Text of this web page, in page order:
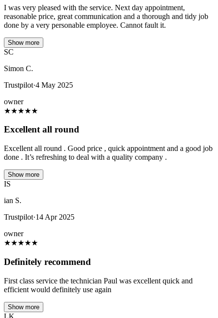
I was very pleased with the service. Next day appointment,
reasonable price, great communication and a thorough and tidy job
done by a very personable employee. Cannot fault it.
Show more
SC
Simon C.
Trustpilot·4 May 2025
owner
★★★★★
Excellent all round
Excellent all round . Good price , quick appointment and a good job
done . It’s refreshing to deal with a quality company .
Show more
IS
ian S.
Trustpilot·14 Apr 2025
owner
★★★★★
Definitely recommend
First class service the technician Paul was excellent quick and
efficient would definitely use again
Show more
LK